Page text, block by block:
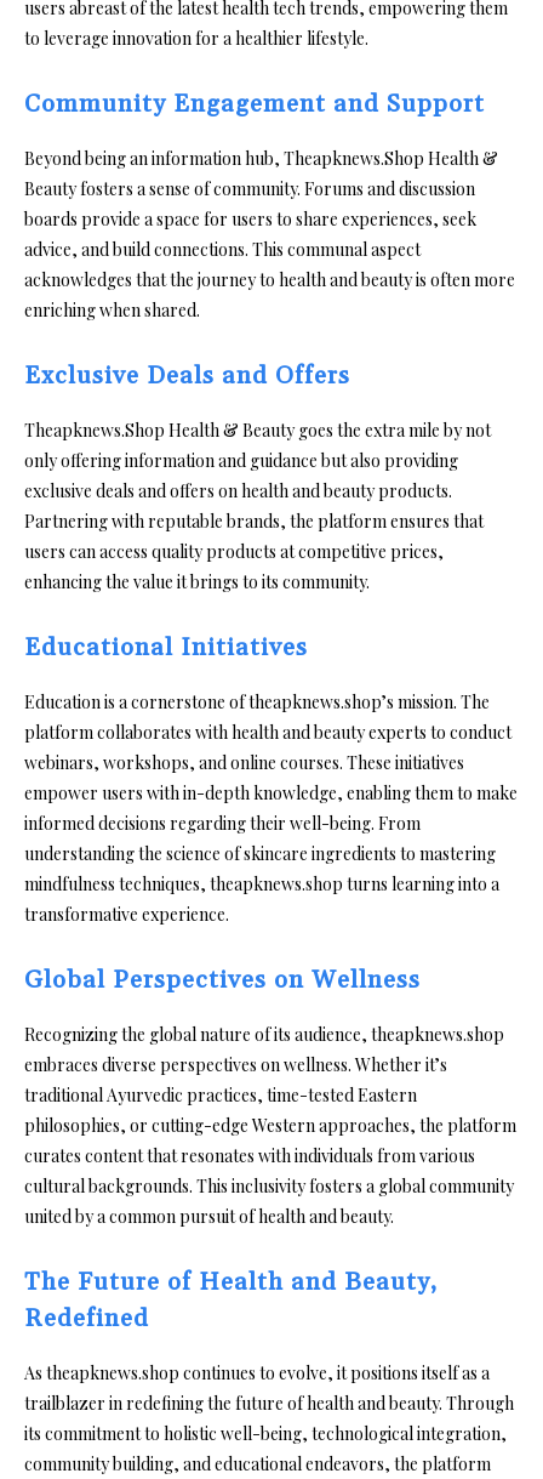
users abreast of the latest health tech trends, empowering them
to leverage innovation for a healthier lifestyle.
Community Engagement and Support
Beyond being an information hub, Theapknews.Shop Health &
Beauty fosters a sense of community. Forums and discussion
boards provide a space for users to share experiences, seek
advice, and build connections. This communal aspect
acknowledges that the journey to health and beauty is often more
enriching when shared.
Exclusive Deals and Offers
Theapknews.Shop Health & Beauty goes the extra mile by not
only offering information and guidance but also providing
exclusive deals and offers on health and beauty products.
Partnering with reputable brands, the platform ensures that
users can access quality products at competitive prices,
enhancing the value it brings to its community.
Educational Initiatives
Education is a cornerstone of theapknews.shop’s mission. The
platform collaborates with health and beauty experts to conduct
webinars, workshops, and online courses. These initiatives
empower users with in-depth knowledge, enabling them to make
informed decisions regarding their well-being. From
understanding the science of skincare ingredients to mastering
mindfulness techniques, theapknews.shop turns learning into a
transformative experience.
Global Perspectives on Wellness
Recognizing the global nature of its audience, theapknews.shop
embraces diverse perspectives on wellness. Whether it’s
traditional Ayurvedic practices, time-tested Eastern
philosophies, or cutting-edge Western approaches, the platform
curates content that resonates with individuals from various
cultural backgrounds. This inclusivity fosters a global community
united by a common pursuit of health and beauty.
The Future of Health and Beauty,
Redefined
As theapknews.shop continues to evolve, it positions itself as a
trailblazer in redefining the future of health and beauty. Through
its commitment to holistic well-being, technological integration,
community building, and educational endeavors, the platform